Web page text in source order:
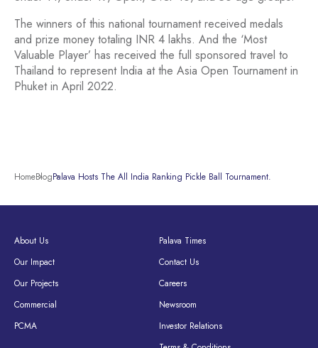
The winners of this national tournament received medals
and prize money totaling INR 4 lakhs. And the ‘Most
Valuable Player’ has received the full sponsored travel to
Thailand to represent India at the Asia Open Tournament in
Phuket in April 2022.
HomeBlogPalava Hosts The All India Ranking Pickle Ball Tournament.
About Us
Our Impact
Our Projects
Commercial
PCMA
Palava Times
Contact Us
Careers
Newsroom
Investor Relations